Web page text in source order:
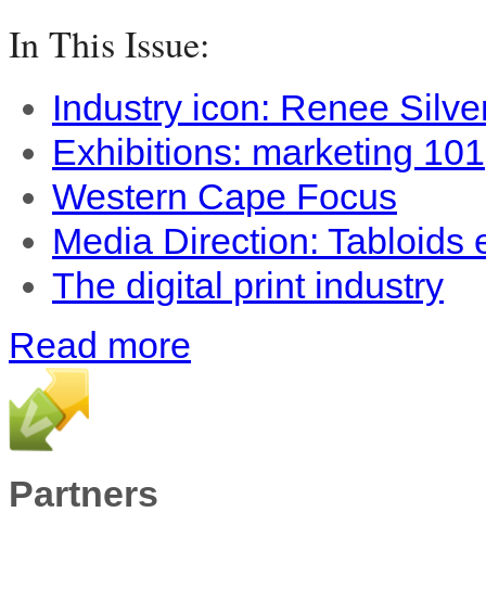
In This Issue:
Industry icon: Renee
Exhibitions: marketing 101
Western Cape Focus
Media Direction: Tabloids
The digital print industry
Read more
Partners